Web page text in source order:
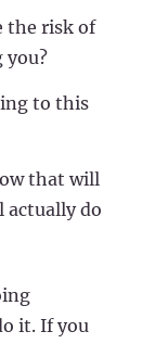
the risk of
you?
to this
that will
actually do
it. If you